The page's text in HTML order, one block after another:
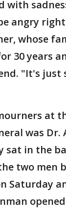
with
angry
whose
30 years
"It's just
at
was Dr.
sat in the
two men
Saturday